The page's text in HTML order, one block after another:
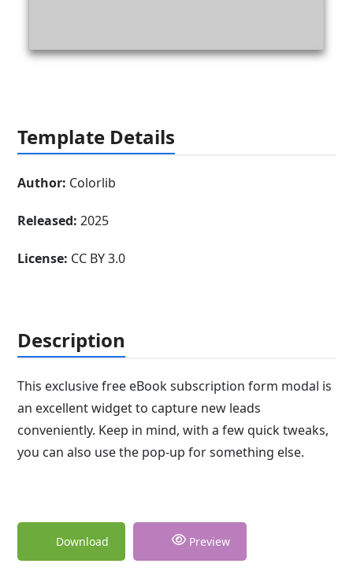
Template Details
Author: Colorlib
Released: 2025
License: CC BY 3.0
Description
This exclusive free eBook subscription form modal is
an excellent widget to capture new leads
conveniently. Keep in mind, with a few quick tweaks,
you can also use the pop-up for something else.
Download Preview